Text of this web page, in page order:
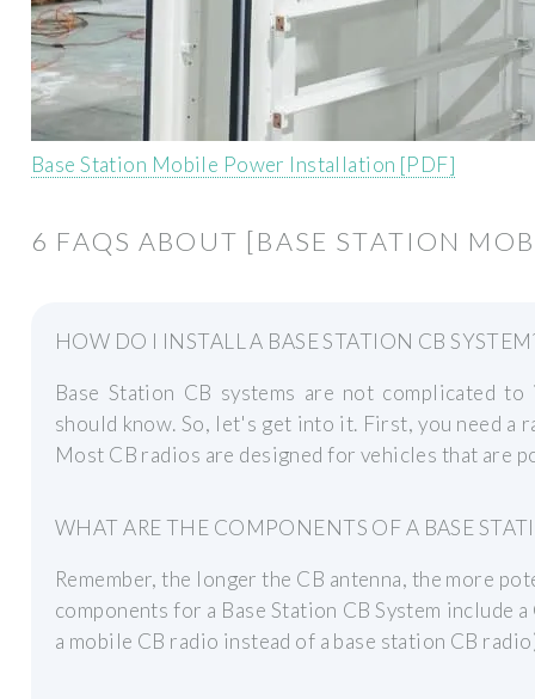
Base Station Mobile Power Installation [PDF]
6 FAQS ABOUT [BASE STATION
HOW DO I INSTALL A BASE STATION CB
Base Station CB systems are not complicated
should know. So, let's get into it. First, you need a
Most CB radios are designed for vehicles that are
WHAT ARE THE COMPONENTS OF A BASE
Remember, the longer the CB antenna, the more
components for a Base Station CB System include
a mobile CB radio instead of a base station CB